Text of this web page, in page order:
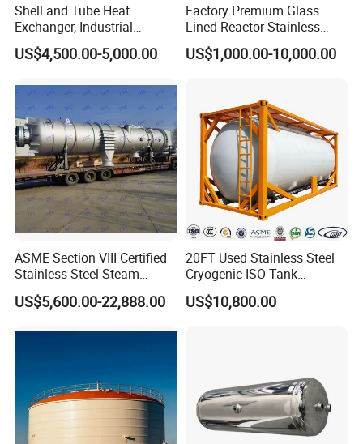
Shell and Tube Heat
Exchanger, Industrial
Pressure Vessel, ASME U-
Stamp & PED CE Certified
Equipmen
US$4,500.00-5,000.00
Factory Premium Glass
Lined Reactor Stainless
Steel Jacketed Reactor
SS304/316 Coil Pipe
Processin
US$1,000.00-10,000.00
ASME Section VIII Certified
Stainless Steel Steam
Separator/Flash Tank
/Pressure Vessel
Steam Recovery Vessel
US$5,600.00-22,888.00
20FT Used Stainless Steel
Cryogenic ISO Tank
Container T75 ASME Ship
Class Certified Chemical
US$10,800.00